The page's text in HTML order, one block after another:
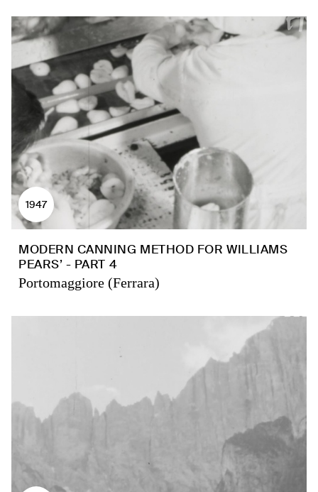
1947
MODERN CANNING METHOD FOR WILLIAMS
PEARS’ - PART 4
Portomaggiore (Ferrara)